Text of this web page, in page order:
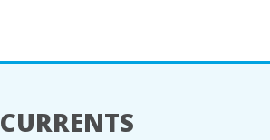
CURRENTS